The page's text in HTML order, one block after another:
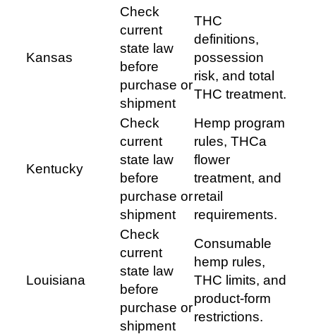
Kansas
Check
current
state law
before
purchase or
shipment
THC
definitions,
possession
risk, and total
THC treatment.
Kentucky
Check
current
state law
before
purchase or
shipment
Hemp program
rules, THCa
flower
treatment, and
retail
requirements.
Louisiana
Check
current
state law
before
purchase or
shipment
Consumable
hemp rules,
THC limits, and
product-form
restrictions.